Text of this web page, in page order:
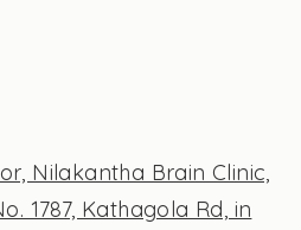
Nilakantha Brain Clinic,
1787, Kathagola Rd, in